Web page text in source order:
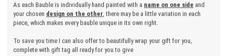
As each Bauble is individually hand painted with a name on one side and
your chosen design on the other , there may be a little variation in each
piece, which makes every bauble unique in its own right.
To save you time I can also offer to beautifully wrap your gift for you,
complete with gift tag all ready for you to give